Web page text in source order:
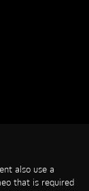
also use a
that is required